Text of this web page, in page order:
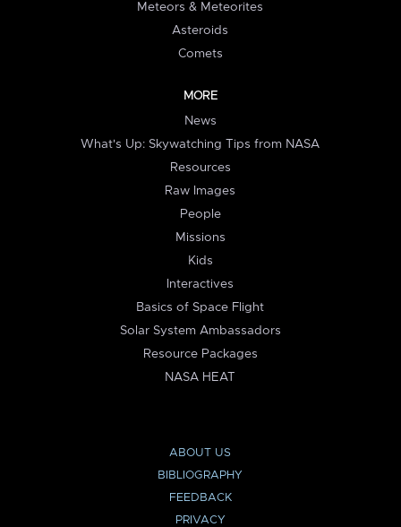
Meteors & Meteorites
Asteroids
Comets
MORE
News
What's Up: Skywatching Tips from NASA
Resources
Raw Images
People
Missions
Kids
Interactives
Basics of Space Flight
Solar System Ambassadors
Resource Packages
NASA HEAT
ABOUT US
BIBLIOGRAPHY
FEEDBACK
PRIVACY